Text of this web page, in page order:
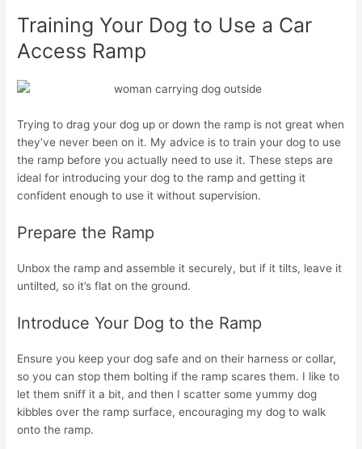
Training Your Dog to Use a Car
Access Ramp
Trying to drag your dog up or down the ramp is not great when
they’ve never been on it. My advice is to train your dog to use
the ramp before you actually need to use it. These steps are
ideal for introducing your dog to the ramp and getting it
confident enough to use it without supervision.
Prepare the Ramp
Unbox the ramp and assemble it securely, but if it tilts, leave it
untilted, so it’s flat on the ground.
Introduce Your Dog to the Ramp
Ensure you keep your dog safe and on their harness or collar,
so you can stop them bolting if the ramp scares them. I like to
let them sniff it a bit, and then I scatter some yummy dog
kibbles over the ramp surface, encouraging my dog to walk
onto the ramp.